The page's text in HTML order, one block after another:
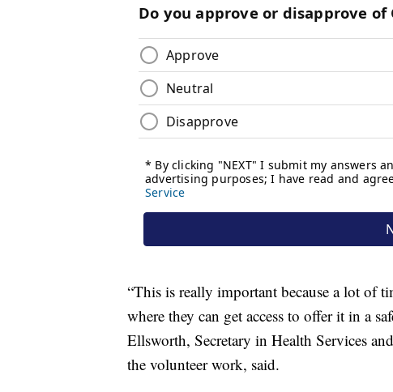
“This is really important because a lot of
where they can get access to offer it in a
Ellsworth, Secretary in Health Services
the volunteer work, said.